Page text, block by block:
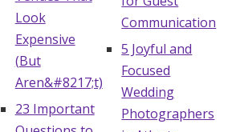
Look
Expensive
(But
Aren&#8217;t)
23 Important
Communication
5 Joyful and
Focused
Wedding
Photographers